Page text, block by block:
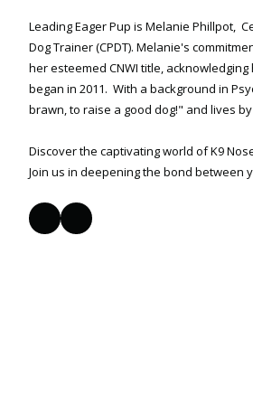
Leading Eager Pup is Melanie Phillpot,
Dog Trainer (CPDT). Melanie's
her esteemed CNWI title,
began in 2011. With a background in
brawn, to raise a good dog!" and lives
Discover the captivating world of K9
Join us in deepening the bond